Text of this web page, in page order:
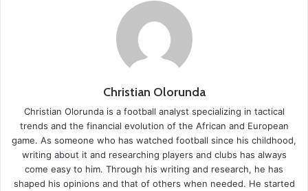
Christian Olorunda
Christian Olorunda is a football analyst specializing in tactical
trends and the financial evolution of the African and European
game. As someone who has watched football since his childhood,
writing about it and researching players and clubs has always
come easy to him. Through his writing and research, he has
shaped his opinions and that of others when needed. He started